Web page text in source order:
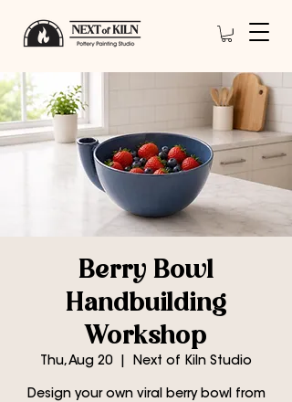
Berry Bowl
Handbuilding
Workshop
Thu, Aug 20
  |
Next of Kiln Studio
Design your own viral berry bowl from